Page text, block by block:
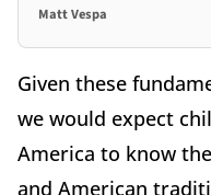
Matt Vespa
Given these
we would expect
America to know
and American